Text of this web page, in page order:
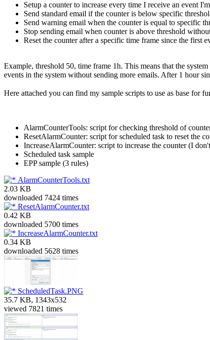
Setup a counter to increase every time I receive an event
Send standard email if the counter is below specific
Send warning email when the counter is equal to specific
Stop sending email when counter is above threshold
Reset the counter after a specific time frame since the first
Example, threshold 50, time frame 1h. This means that the
events in the system without sending more emails. After 1 hour
Here attached you can find my sample scripts to use as base for
AlarmCounterTools: script for checking threshold of
ResetAlarmCounter: script for scheduled task to reset the
IncreaseAlarmCounter: script to increase the counter (I
Scheduled task sample
EPP sample (3 rules)
AlarmCounterTools.txt
2.03 KB
downloaded 7424 times
ResetAlarmCounter.txt
0.42 KB
downloaded 5700 times
IncreaseAlarmCounter.txt
0.34 KB
downloaded 5628 times
ScheduledTask.PNG
35.7 KB, 1343x532
viewed 7821 times